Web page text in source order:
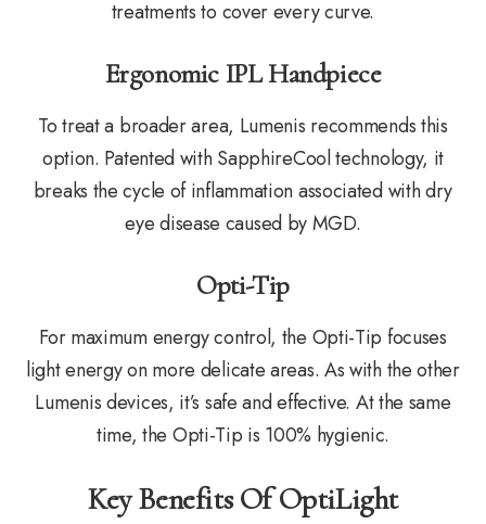
treatments to cover every curve.
Ergonomic IPL Handpiece
To treat a broader area, Lumenis recommends this
option. Patented with SapphireCool technology, it
breaks the cycle of inflammation associated with dry
eye disease caused by MGD.
Opti-Tip
For maximum energy control, the Opti-Tip focuses
light energy on more delicate areas. As with the other
Lumenis devices, it’s safe and effective. At the same
time, the Opti-Tip is 100% hygienic.
Key Benefits Of OptiLight